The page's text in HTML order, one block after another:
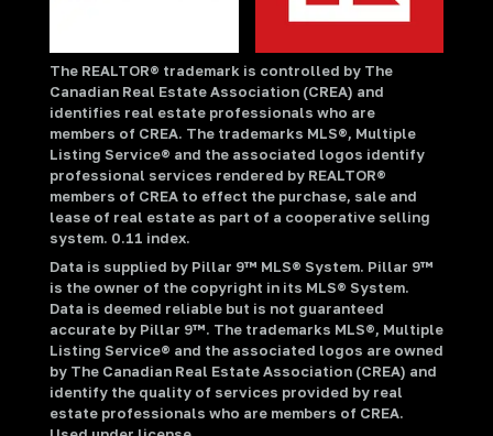
The REALTOR® trademark is controlled by The
Canadian Real Estate Association (CREA) and
identifies real estate professionals who are
members of CREA. The trademarks MLS®, Multiple
Listing Service® and the associated logos identify
professional services rendered by REALTOR®
members of CREA to effect the purchase, sale and
lease of real estate as part of a cooperative selling
system. 0.11 index.
Data is supplied by Pillar 9™ MLS® System. Pillar 9™
is the owner of the copyright in its MLS® System.
Data is deemed reliable but is not guaranteed
accurate by Pillar 9™. The trademarks MLS®, Multiple
Listing Service® and the associated logos are owned
by The Canadian Real Estate Association (CREA) and
identify the quality of services provided by real
estate professionals who are members of CREA.